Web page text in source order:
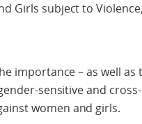
Girls subject to
importance – as well as
sensitive and
women and girls.